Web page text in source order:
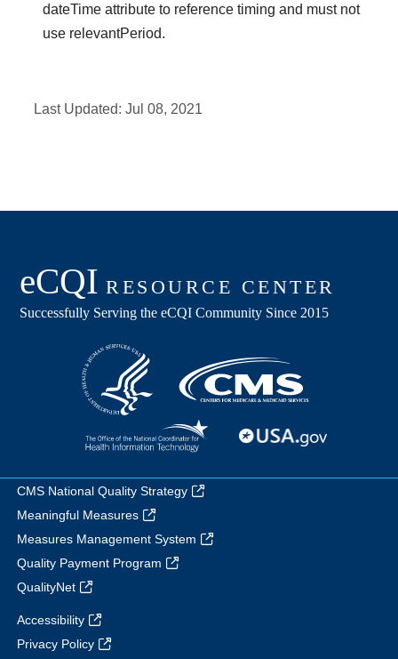
dateTime attribute to reference timing and must not
use relevantPeriod.
Last Updated:Jul 08, 2021
CMS National Quality Strategy
Meaningful Measures
Measures Management System
Quality Payment Program
QualityNet
Accessibility
Privacy Policy